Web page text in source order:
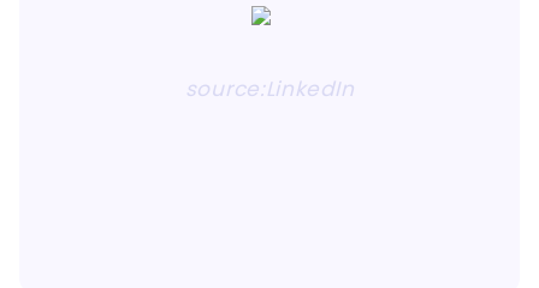
source:LinkedIn